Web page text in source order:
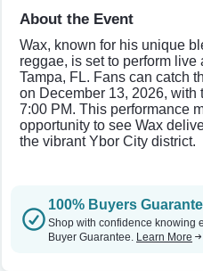
About the Event
Wax, known for his unique
reggae, is set to perform live
Tampa, FL. Fans can catch
on December 13, 2026, with
7:00 PM. This performance
opportunity to see Wax
the vibrant Ybor City district.
100% Buyers
Shop with confidence knowing
Buyer Guarantee. Learn More